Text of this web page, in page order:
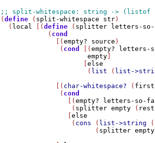
(define ( split-whitespace str )
  (
local [(define ( splitter
letters-
            (
cond
              [(
empty? source )
               (
cond [(empty?
letters-
empty
                     [
else
                      (
list ( list-
              [(
char-whitespace? ( first
               (
cond
                 [(
empty?
letters-so-
                  (
splitter empty ( rest
                 [
else
                  (
cons ( list->string (
                        (
splitter empty